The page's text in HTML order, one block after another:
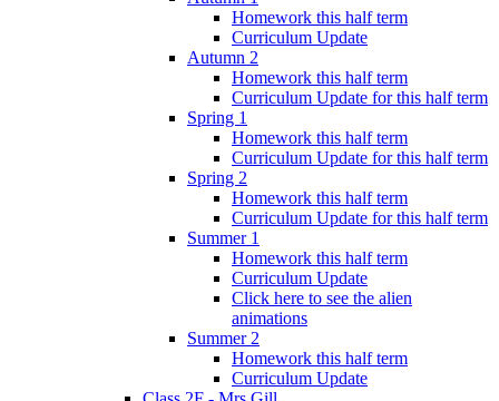
Homework this half term
Curriculum Update
Autumn 2
Homework this half term
Curriculum Update for this half term
Spring 1
Homework this half term
Curriculum Update for this half term
Spring 2
Homework this half term
Curriculum Update for this half term
Summer 1
Homework this half term
Curriculum Update
Click here to see the alien
animations
Summer 2
Homework this half term
Curriculum Update